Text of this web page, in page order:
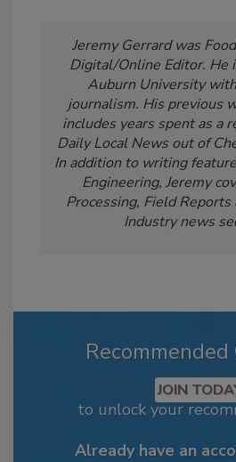
Jeremy Gerrard was
Digital/Online Editor. He
Auburn University
journalism. His previous
includes years spent as a
Daily Local News out of
In addition to writing
Engineering, Jeremy
Processing, Field Reports
Industry news
JOIN
to unlock your
Already have an